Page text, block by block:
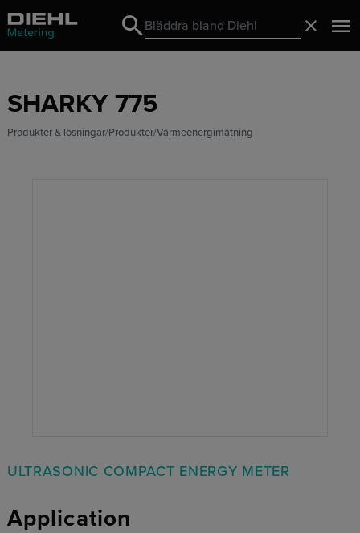
Search
Search
SHARKY 775
Produkter & lösningar Produkter Värmeenergimätning
ULTRASONIC COMPACT ENERGY METER
Application